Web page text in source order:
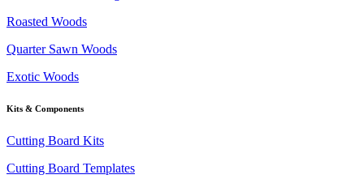
Roasted Woods
Quarter Sawn Woods
Exotic Woods
Kits & Components
Cutting Board Kits
Cutting Board Templates